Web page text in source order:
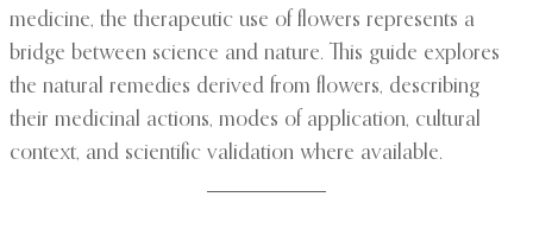
medicine, the therapeutic use of flowers represents a
bridge between science and nature. This guide explores
the natural remedies derived from flowers, describing
their medicinal actions, modes of application, cultural
context, and scientific validation where available.